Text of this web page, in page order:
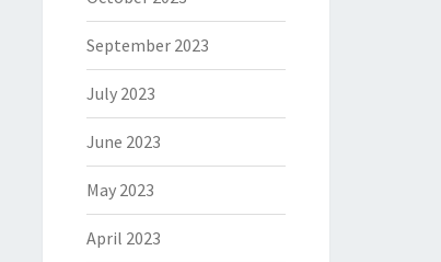
September 2023
July 2023
June 2023
May 2023
April 2023